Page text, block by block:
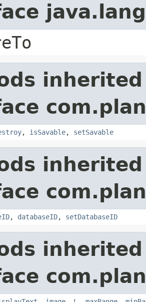
, isSavable, setSavable
, databaseID, setDatabaseID